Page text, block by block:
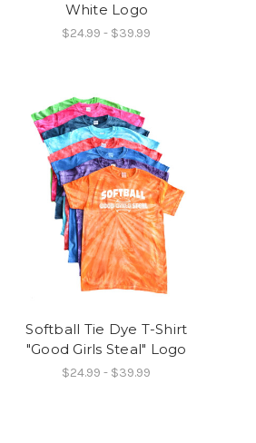
White Logo
$24.99 - $39.99
Softball Tie Dye T-Shirt
"Good Girls Steal" Logo
$24.99 - $39.99